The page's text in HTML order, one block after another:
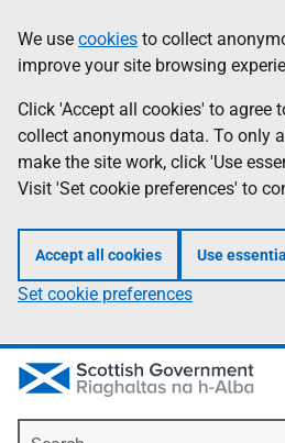
to
main
content
help
Information
We use cookies to collect
improve your site browsing
Click 'Accept all cookies' to agree
collect anonymous data. To only
make the site work, click 'Use
Visit 'Set cookie preferences' to
Accept all cookies Use
Set cookie preferences